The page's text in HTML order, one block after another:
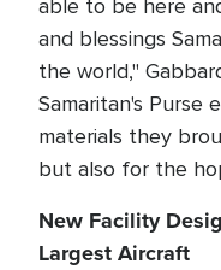
able to be here
and blessings
the world,"
Samaritan's Purse
materials they
but also for the
New Facility
Largest Aircraft